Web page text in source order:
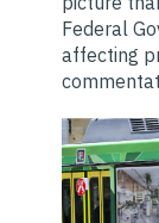
Federal
affecting